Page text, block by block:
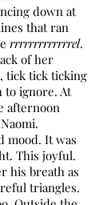
down at
that ran
rrrrrrrrrrrrrel.
of her
tick tick ticking
to ignore. At
afternoon
It was
This joyful.
his breath as
triangles.